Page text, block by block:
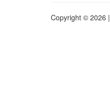
Copyright © 2026 |